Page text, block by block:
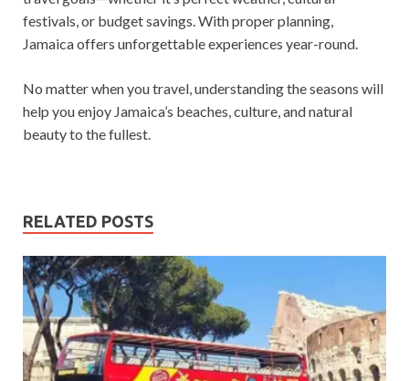
festivals, or budget savings. With proper planning,
Jamaica offers unforgettable experiences year-round.
No matter when you travel, understanding the seasons will
help you enjoy Jamaica’s beaches, culture, and natural
beauty to the fullest.
RELATED POSTS